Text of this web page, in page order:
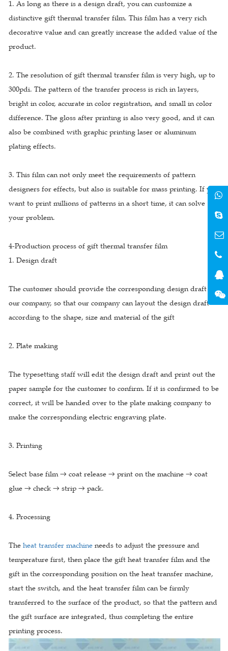
1. As long as there is a design draft, you can customize a
distinctive gift thermal transfer film. This film has a very rich
decorative value and can greatly increase the added value of the
product.
2. The resolution of gift thermal transfer film is very high, up to
300pdi. The pattern of the transfer process is rich in layers,
bright in color, accurate in color registration, and small in color
difference. The gloss after printing is also very good, and it can
also be combined with graphic printing laser or aluminum
plating effects.
3. This film can not only meet the requirements of pattern
designers for effects, but also is suitable for mass printing. If you
want to print millions of patterns in a short time, it can solve
your problem.
4-Production process of gift thermal transfer film
1. Design draft
The customer should provide the corresponding design draft to
our company, so that our company can layout the design draft
according to the shape, size and material of the gift
2. Plate making
The typesetting staff will edit the design draft and print out the
paper sample for the customer to confirm. If it is confirmed to be
correct, it will be handed over to the plate making company to
make the corresponding electric engraving plate.
3. Printing
Select base film → coat release → print on the machine → coat
glue → check → strip → pack.
4. Processing
The heat transfer machine needs to adjust the pressure and
temperature first, then place the gift heat transfer film and the
gift in the corresponding position on the heat transfer machine,
start the switch, and the heat transfer film can be firmly
transferred to the surface of the product, so that the pattern and
the gift surface are integrated, thus completing the entire
printing process.